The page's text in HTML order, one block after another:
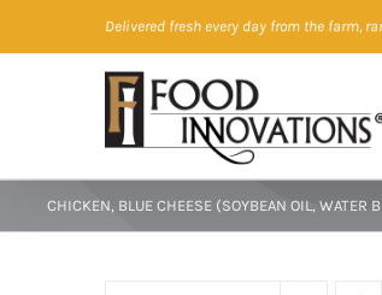
to
Delivered fresh every day from the farm,
CHICKEN, BLUE CHEESE (SOYBEAN OIL, WATER